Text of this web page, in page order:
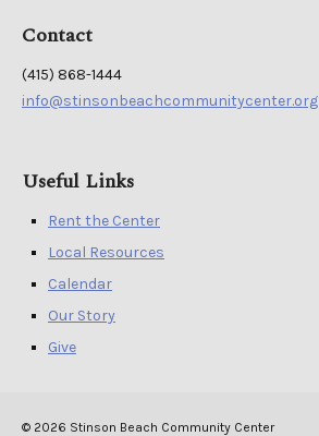
Contact
(415) 868-1444
info@stinsonbeachcommunitycenter.org
Useful Links
Rent the Center
Local Resources
Calendar
Our Story
Give
© 2026 Stinson Beach Community Center